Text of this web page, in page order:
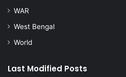
WAR
West Bengal
World
Last Modified Posts